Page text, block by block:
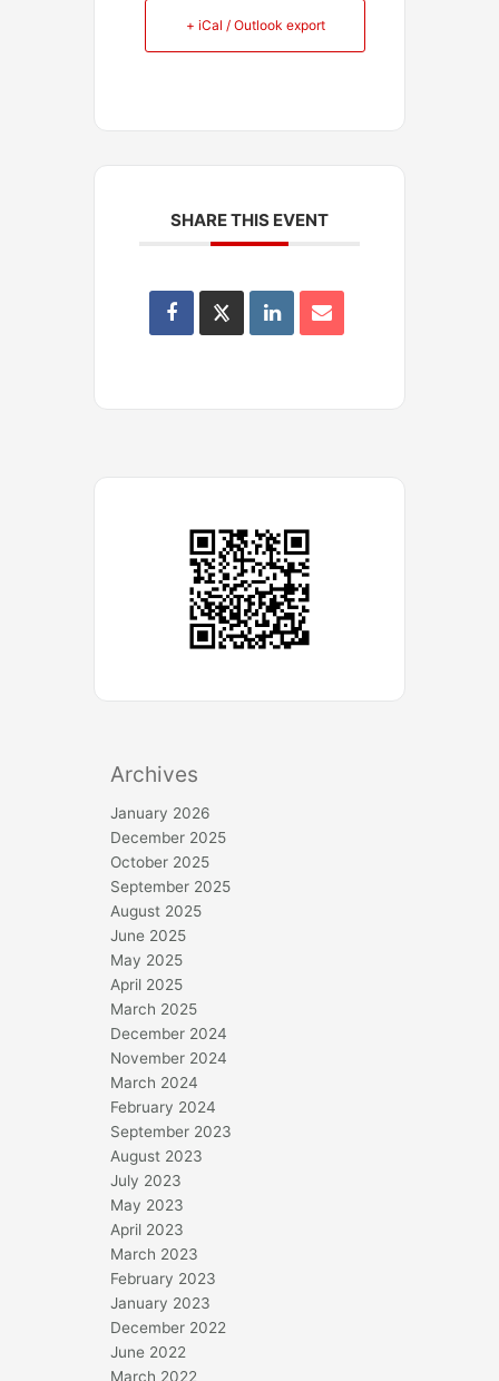
+ iCal / Outlook export
SHARE THIS EVENT
Archives
January 2026
December 2025
October 2025
September 2025
August 2025
June 2025
May 2025
April 2025
March 2025
December 2024
November 2024
March 2024
February 2024
September 2023
August 2023
July 2023
May 2023
April 2023
March 2023
February 2023
January 2023
December 2022
June 2022
March 2022